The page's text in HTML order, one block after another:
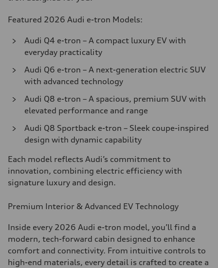
Featured 2026 Audi e-tron Models:
Audi Q4 e-tron – A compact luxury EV with
everyday practicality
Audi Q6 e-tron – A next-generation electric SUV
with advanced technology
Audi Q8 e-tron – A spacious, premium SUV with
elevated performance and range
Audi Q8 Sportback e-tron – Sleek coupe-inspired
design with dynamic capability
Each model reflects Audi’s commitment to
innovation, combining electric efficiency with
signature luxury and design.
Premium Interior & Advanced EV Technology
Inside every 2026 Audi e-tron model, you’ll find a
modern, tech-forward cabin designed to enhance
comfort and connectivity. From intuitive controls to
high-end materials, every detail is crafted to create a